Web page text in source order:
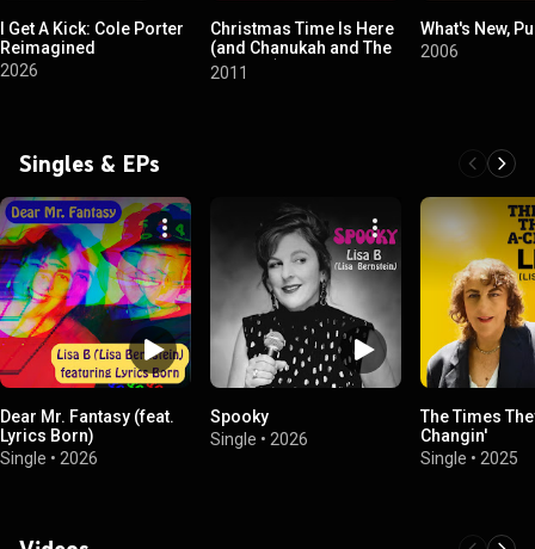
I Get A Kick: Cole Porter
Reimagined
2026
Christmas Time Is Here
(and Chanukah and The
Solstice)
2011
What's New,
2006
Singles & EPs
Dear Mr. Fantasy (feat.
Lyrics Born)
Single • 2026
Spooky
Single • 2026
The Times
Changin'
Single • 2025